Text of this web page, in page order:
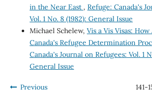
in the Near East , Refuge: Canada's
Vol. 1 No. 8 (1982): General Issue
Michael Schelew, Vis a Vis Visas:
Canada's Refugee Determination
Canada's Journal on Refugees: Vol. 1
General Issue
Previous 141-